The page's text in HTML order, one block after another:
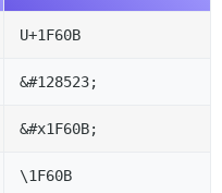
U+1F60B
&#128523;
&#x1F60B;
\1F60B